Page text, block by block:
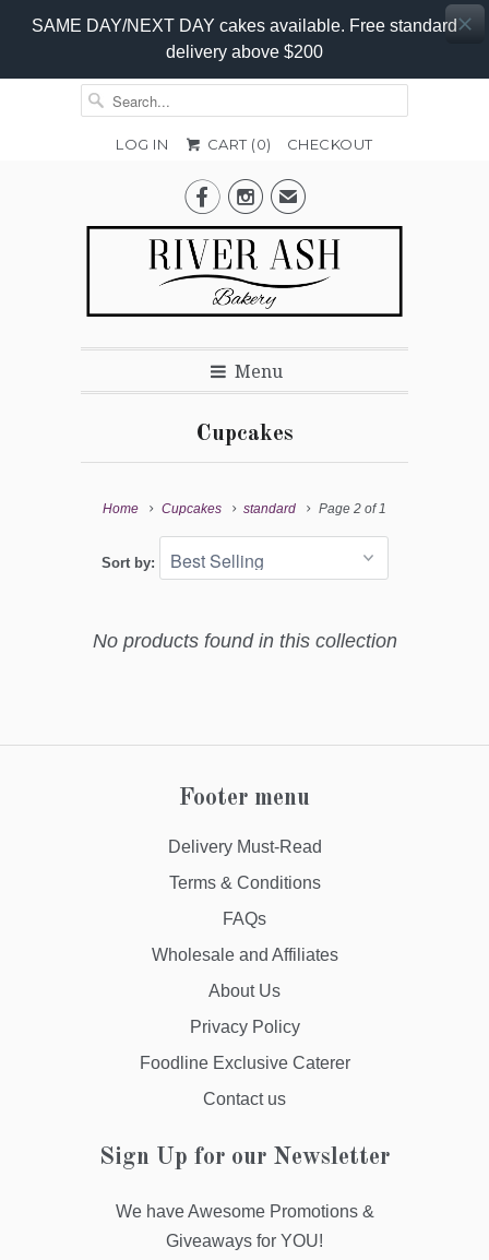
SAME DAY/NEXT DAY cakes available. Free standard
delivery above $200
LOG IN CART (0) CHECKOUT
✉
Menu
Cupcakes
Home Cupcakes standard Page 2 of 1
Sort by:
No products found in this collection
Footer menu
Delivery Must-Read
Terms & Conditions
FAQs
Wholesale and Affiliates
About Us
Privacy Policy
Foodline Exclusive Caterer
Contact us
Sign Up for our Newsletter
We have Awesome Promotions &
Giveaways for YOU!